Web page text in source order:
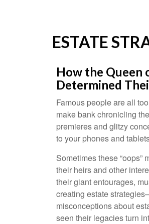
ESTATE
How the Queen
Determined
Famous people are all
make bank chronicling
premieres and glitzy
to your phones and
Sometimes these “oops”
their heirs and other
their giant entourages,
creating estate
misconceptions about
seen their legacies turn